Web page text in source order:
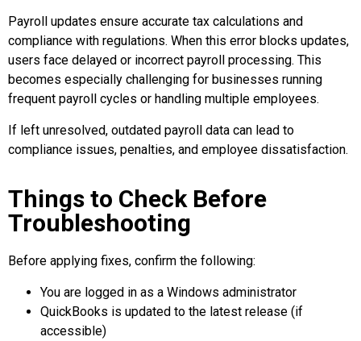
Payroll updates ensure accurate tax calculations and
compliance with regulations. When this error blocks updates,
users face delayed or incorrect payroll processing. This
becomes especially challenging for businesses running
frequent payroll cycles or handling multiple employees.
If left unresolved, outdated payroll data can lead to
compliance issues, penalties, and employee dissatisfaction.
Things to Check Before
Troubleshooting
Before applying fixes, confirm the following:
You are logged in as a Windows administrator
QuickBooks is updated to the latest release (if
accessible)